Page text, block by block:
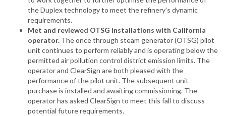
the Duplex technology to meet the refinery's dynamic
requirements.
Met and reviewed OTSG installations with California
operator. The once through steam generator (OTSG) pilot
unit continues to perform reliably and is operating below the
permitted air pollution control district emission limits. The
operator and ClearSign are both pleased with the
performance of the pilot unit. The subsequent unit
purchase is installed and awaiting commissioning. The
operator has asked ClearSign to meet this fall to discuss
potential future requirements.